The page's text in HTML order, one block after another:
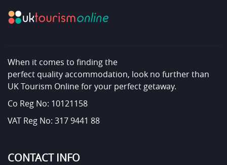
When it comes to finding the
perfect quality accommodation, look no further than
UK Tourism Online for your perfect getaway.
Co Reg No: 10121158
VAT Reg No: 317 9441 88
CONTACT INFO